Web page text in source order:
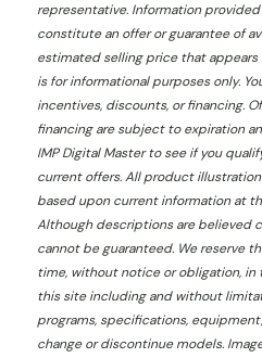
representative. Information
constitute an offer or guarantee of
estimated selling price that
is for informational purposes only.
incentives, discounts, or financing.
financing are subject to expiration
IMP Digital Masterto see if you
current offers. All product
based upon current information at
Although descriptions are believed
cannot be guaranteed. We reserve
time, without notice or obligation,
this site including and without
programs, specifications,
change or discontinue models.